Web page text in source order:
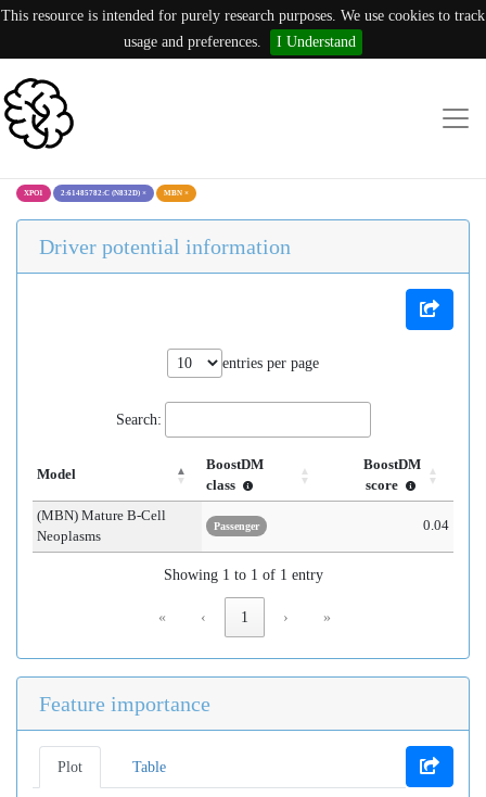
This resource is intended for purely research purposes. We use cookies to track
usage and preferences.
I Understand
XPO1 2:61485782:C (N832D) × MBN ×
Driver potential information
entries per page
Search:
Model
BoostDM
class
BoostDM
score
(MBN) Mature B-Cell
Neoplasms
Passenger 0.04
Showing 1 to 1 of 1 entry
« ‹ 1 › »
Feature importance
Plot Table